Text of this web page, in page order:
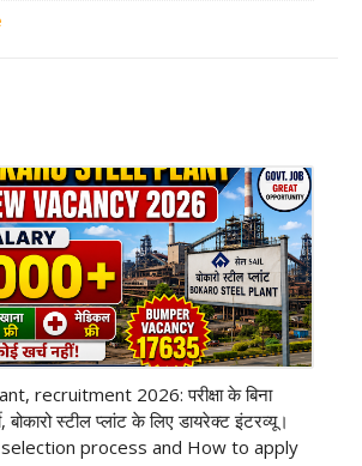
recruitment 2026: परीक्षा के बिना
बोकारो स्टील प्लांट के लिए डायरेक्ट इंटरव्यू।
process and How to apply